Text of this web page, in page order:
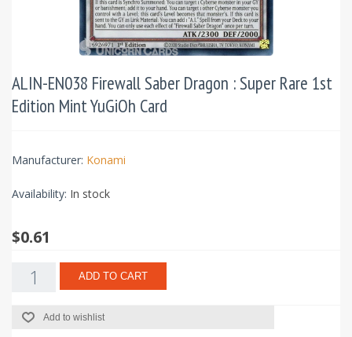
ALIN-EN038 Firewall Saber Dragon : Super Rare 1st
Edition Mint YuGiOh Card
Manufacturer: Konami
Availability: In stock
$0.61
ADD TO CART
Add to wishlist